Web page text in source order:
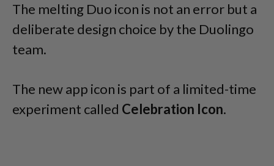
The melting Duo icon is not an error but a
deliberate design choice by the Duolingo
team.
The new app icon is part of a limited-time
experiment called Celebration Icon.